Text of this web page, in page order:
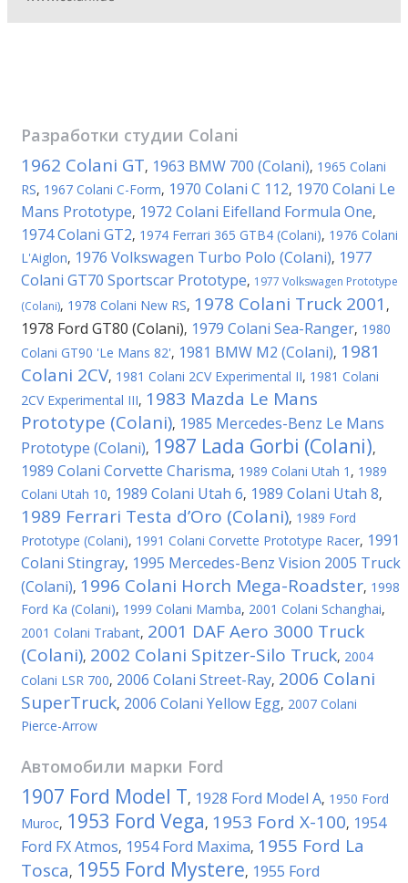
Разработки студии Colani
1962 Colani GT, 1963 BMW 700 (Colani), 1965 Colani
RS, 1967 Colani C-Form, 1970 Colani C 112, 1970 Colani Le
Mans Prototype, 1972 Colani Eifelland Formula One,
1974 Colani GT2, 1974 Ferrari 365 GTB4 (Colani), 1976 Colani
L'Aiglon, 1976 Volkswagen Turbo Polo (Colani), 1977
Colani GT70 Sportscar Prototype, 1977 Volkswagen Prototype
(Colani), 1978 Colani New RS, 1978 Colani Truck 2001 ,
1978 Ford GT80 (Colani), 1979 Colani Sea-Ranger, 1980
Colani GT90 'Le Mans 82', 1981 BMW M2 (Colani), 1981
Colani 2CV, 1981 Colani 2CV Experimental II, 1981 Colani
2CV Experimental III, 1983 Mazda Le Mans
Prototype (Colani), 1985 Mercedes-Benz Le Mans
Prototype (Colani), 1987 Lada Gorbi (Colani),
1989 Colani Corvette Charisma, 1989 Colani Utah 1 , 1989
Colani Utah 10, 1989 Colani Utah 6, 1989 Colani Utah 8,
1989 Ferrari Testa d’Oro (Colani), 1989 Ford
Prototype (Colani), 1991 Colani Corvette Prototype Racer, 1991
Colani Stingray, 1995 Mercedes-Benz Vision 2005 Truck
(Colani), 1996 Colani Horch Mega-Roadster, 1998
Ford Ka (Colani), 1999 Colani Mamba, 2001 Colani Schanghai,
2001 Colani Trabant, 2001 DAF Aero 3000 Truck
(Colani), 2002 Colani Spitzer-Silo Truck, 2004
Colani LSR 700, 2006 Colani Street-Ray, 2006 Colani
SuperTruck, 2006 Colani Yellow Egg, 2007 Colani
Pierce-Arrow
Автомобили марки Ford
1907 Ford Model T, 1928 Ford Model A, 1950 Ford
Muroc, 1953 Ford Vega, 1953 Ford X-100, 1954
Ford FX Atmos, 1954 Ford Maxima, 1955 Ford La
Tosca, 1955 Ford Mystere, 1955 Ford